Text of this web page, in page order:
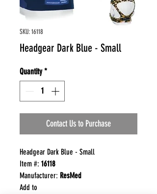
SKU: 16118
Headgear Dark Blue - Small
Quantity *
Contact Us to Purchase
Headgear Dark Blue - Small
Item #: 16118
Manufacturer: ResMed
Add to